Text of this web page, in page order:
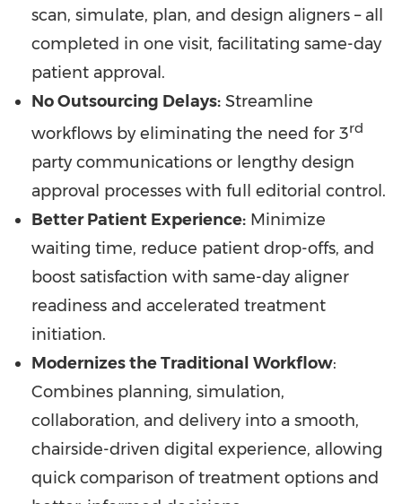
scan, simulate, plan, and design aligners – all
completed in one visit, facilitating same-day
patient approval.
No Outsourcing Delays: Streamline
workflows by eliminating the need for 3rd
party communications or lengthy design
approval processes with full editorial control.
Better Patient Experience: Minimize
waiting time, reduce patient drop-offs, and
boost satisfaction with same-day aligner
readiness and accelerated treatment
initiation.
Modernizes the Traditional Workflow:
Combines planning, simulation,
collaboration, and delivery into a smooth,
chairside-driven digital experience, allowing
quick comparison of treatment options and